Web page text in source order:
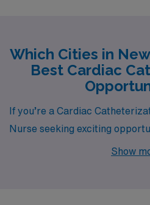
Which Cities in
Best Cardiac
If you’re a Cardiac
Nurse seeking exciting
a variety of cities that not only
Show